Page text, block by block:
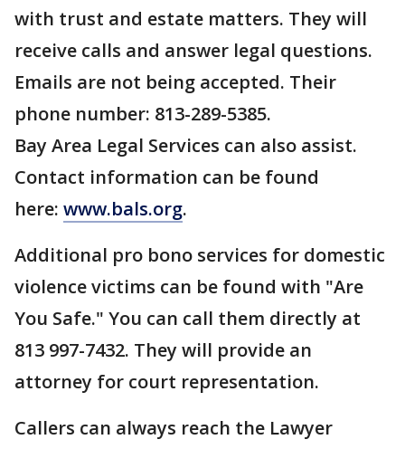
with trust and estate matters. They will
receive calls and answer legal questions.
Emails are not being accepted. Their
phone number: 813-289-5385.
Bay Area Legal Services can also assist.
Contact information can be found
here: www.bals.org.
Additional pro bono services for domestic
violence victims can be found with "Are
You Safe." You can call them directly at
813 997-7432. They will provide an
attorney for court representation.
Callers can always reach the Lawyer